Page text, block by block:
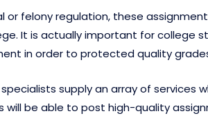
or felony regulation, these
It is actually important for college
in order to protected quality
supply an array of services
will be able to post high-quality